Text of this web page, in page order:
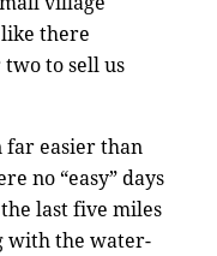
there
two to sell us
far easier than
no “easy” days
last five miles
with the water-